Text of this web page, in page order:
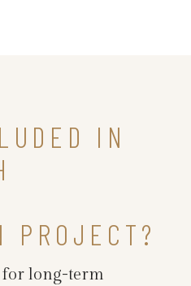
IN
PROJECT?
for long-term